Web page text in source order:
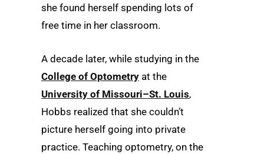
she found herself spending lots of
free time in her classroom.
A decade later, while studying in the
College of Optometry at the
University of Missouri–St. Louis,
Hobbs realized that she couldn’t
picture herself going into private
practice. Teaching optometry, on the